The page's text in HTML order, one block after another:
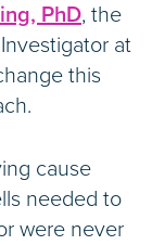
PhD, the
at
this
cause
needed to
were never